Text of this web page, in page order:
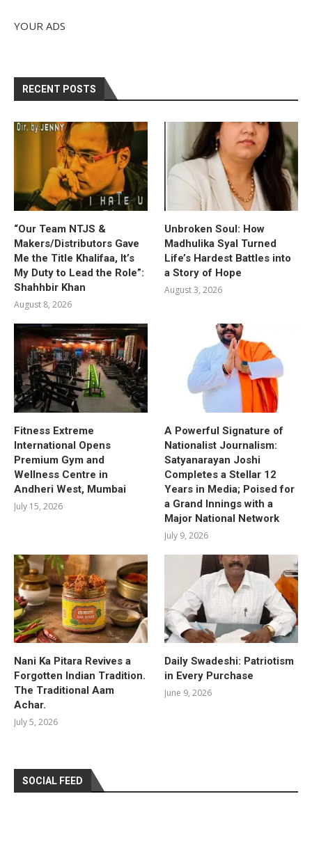
YOUR ADS
RECENT POSTS
“Our Team NTJS &
Makers/Distributors Gave
Me the Title Khalifaa, It’s
My Duty to Lead the Role”:
Shahhbir Khan
August 8, 2026
Unbroken Soul: How
Madhulika Syal Turned
Life’s Hardest Battles into
a Story of Hope
August 3, 2026
Fitness Extreme
International Opens
Premium Gym and
Wellness Centre in
Andheri West, Mumbai
July 15, 2026
A Powerful Signature of
Nationalist Journalism:
Satyanarayan Joshi
Completes a Stellar 12
Years in Media; Poised for
a Grand Innings with a
Major National Network
July 9, 2026
Nani Ka Pitara Revives a
Forgotten Indian Tradition.
The Traditional Aam
Achar.
July 5, 2026
Daily Swadeshi: Patriotism
in Every Purchase
June 9, 2026
SOCIAL FEED